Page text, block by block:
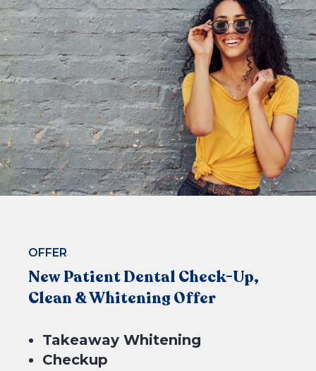
Fluoride
$229*
or 4 equal payments of $57.25* with
OFFER
New Patient Dental Check-Up,
Clean & Whitening Offer
Takeaway Whitening
Checkup